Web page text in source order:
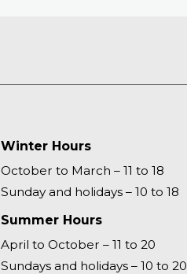
Winter Hours
October to March – 11 to 18
Sunday and holidays – 10 to 18
Summer Hours
April to October – 11 to 20
Sundays and holidays – 10 to 20